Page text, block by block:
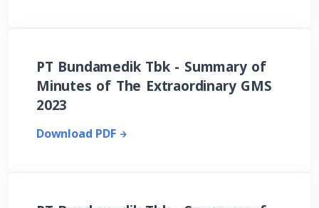
PT Bundamedik Tbk - Summary of
Minutes of The Extraordinary GMS
2023
Download PDF